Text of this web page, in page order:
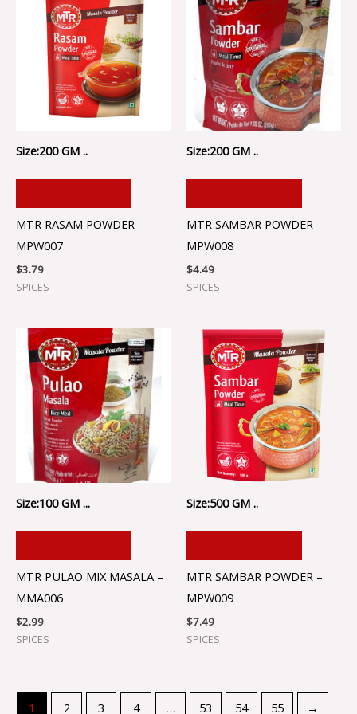
Size:200 GM ..
MTR RASAM POWDER –
MPW007
$3.79
SPICES
Size:200 GM ..
MTR SAMBAR POWDER –
MPW008
$4.49
SPICES
Size:100 GM ...
MTR PULAO MIX MASALA –
MMA006
$2.99
SPICES
Size:500 GM ..
MTR SAMBAR POWDER –
MPW009
$7.49
SPICES
1 2 3 4 … 53 54 55 →